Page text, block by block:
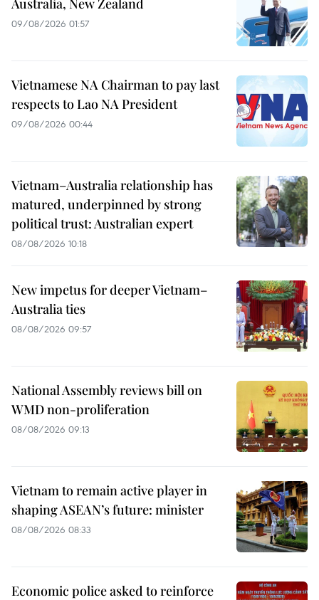
Australia, New Zealand
09/08/2026 01:57
Vietnamese NA Chairman to pay last
respects to Lao NA President
09/08/2026 00:44
Vietnam–Australia relationship has
matured, underpinned by strong
political trust: Australian expert
08/08/2026 10:18
New impetus for deeper Vietnam–
Australia ties
08/08/2026 09:57
National Assembly reviews bill on
WMD non-proliferation
08/08/2026 09:13
Vietnam to remain active player in
shaping ASEAN’s future: minister
08/08/2026 08:33
Economic police asked to reinforce